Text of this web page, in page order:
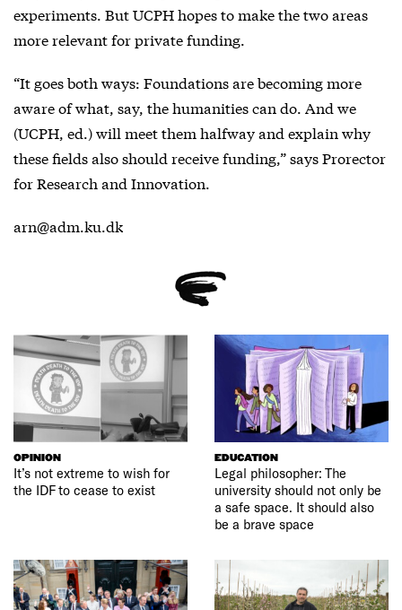
experiments. But UCPH hopes to make the two areas
more relevant for private funding.
“It goes both ways: Foundations are becoming more
aware of what, say, the humanities can do. And we
(UCPH, ed.) will meet them halfway and explain why
these fields also should receive funding,” says Prorector
for Research and Innovation.
arn@adm.ku.dk
OPINION
It’s not extreme to wish for
the IDF to cease to exist
EDUCATION
Legal philosopher: The
university should not only be
a safe space. It should also
be a brave space